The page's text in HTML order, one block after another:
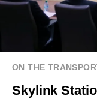
ON THE
Skylink